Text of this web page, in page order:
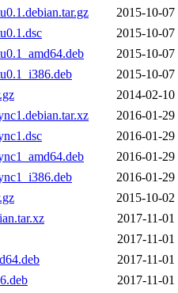
2015-10-07
2015-10-07
2015-10-07
2015-10-07
2014-02-10
2016-01-29
2016-01-29
2016-01-29
2016-01-29
2015-10-02
2017-11-01
2017-11-01
2017-11-01
2017-11-01